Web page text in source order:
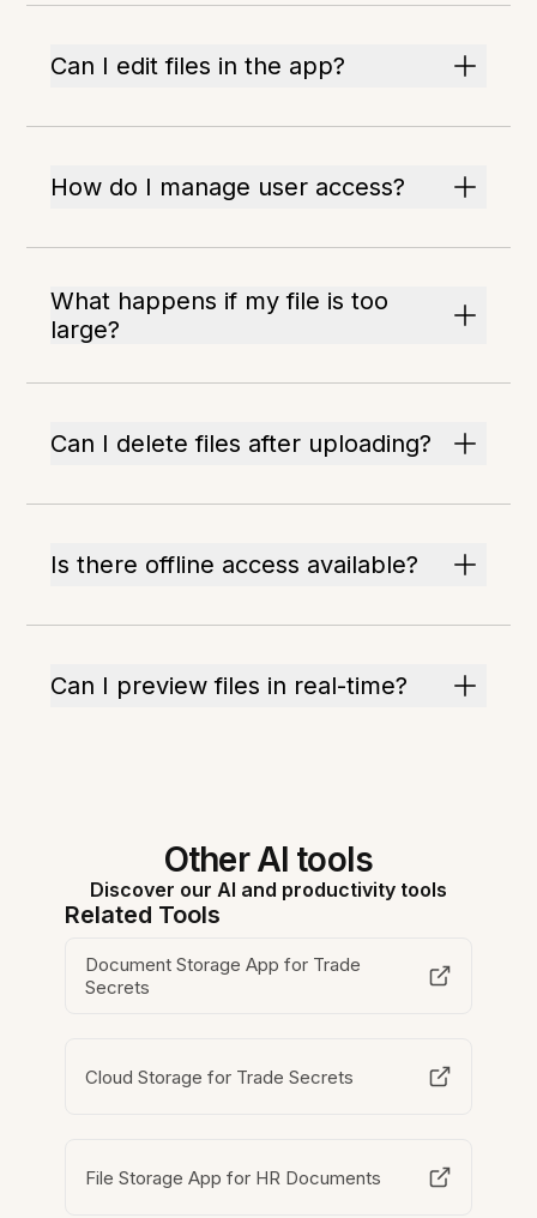
Can I edit files in the app?
How do I manage user access?
What happens if my file is too
large?
Can I delete files after uploading?
Is there offline access available?
Can I preview files in real-time?
Other AI tools
Discover our AI and productivity tools
Related Tools
Document Storage App for Trade
Secrets
Cloud Storage for Trade Secrets
File Storage App for HR Documents